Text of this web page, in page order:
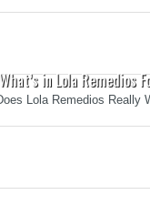
What’s in Lola Remedios